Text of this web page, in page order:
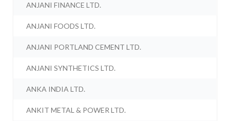
ANJANI FINANCE LTD.
ANJANI FOODS LTD.
ANJANI PORTLAND CEMENT LTD.
ANJANI SYNTHETICS LTD.
ANKA INDIA LTD.
ANKIT METAL & POWER LTD.